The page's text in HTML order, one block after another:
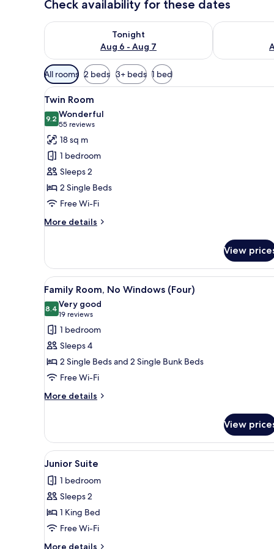
Check availability for these dates
Tonight
Aug 6 - Aug 7
Check availability for tonight Aug 6 - Aug 7Check
Available
filters
for
rooms
All rooms 2 beds 3+ beds 1 bed
View
all
photos
for
Twin
Room
A hotel room with a large
8
Twin Room
9.29.2 out of 10
Wonderful
55 reviews
(55
reviews)
18 sq m
1 bedroom
Sleeps 2
2 Single Beds
Free Wi-Fi
More details
More
Room
View
View
all
photos
for
Family
Room,
No
Windows
(Four)
A hotel room with a wooden
7
Family Room, No Windows (Four)
8.48.4 out of 10
Very good
19 reviews
(19
reviews)
1 bedroom
Sleeps 4
2 Single Beds and 2 Single Bunk Beds
Free Wi-Fi
More details
More
Room,
No
Windows
View
View
all
photos
for
Junior
Suite
A modern hotel room with a
4
Junior Suite
1 bedroom
Sleeps 2
1 King Bed
Free Wi-Fi
More details
More